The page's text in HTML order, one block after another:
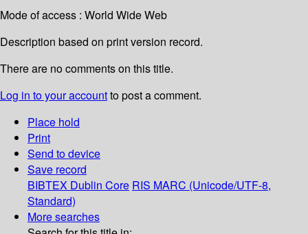
Mode of access : World Wide Web
Description based on print version record.
There are no comments on this title.
Log in to your accountto post a comment.
Place hold
Print
Send to device
Save record
BIBTEX Dublin Core RIS MARC (Unicode/UTF-8,
Standard)
More searches